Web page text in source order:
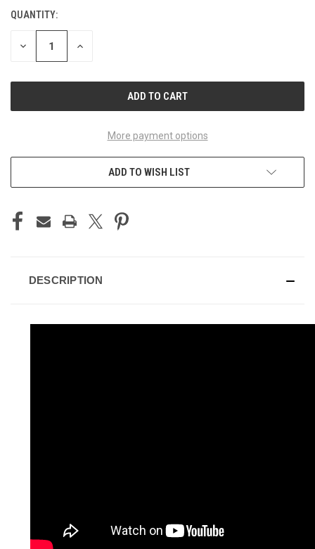
CURRENT
STOCK:
QUANTITY:
DECREASE INCREASE
More payment options
ADD TO WISH LIST
DESCRIPTION